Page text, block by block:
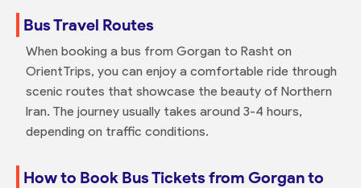
Bus Travel Routes
When booking a bus from Gorgan to Rasht on
OrientTrips, you can enjoy a comfortable ride through
scenic routes that showcase the beauty of Northern
Iran. The journey usually takes around 3-4 hours,
depending on traffic conditions.
How to Book Bus Tickets from Gorgan to